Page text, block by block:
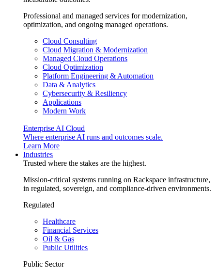
Professional and managed services for modernization,
optimization, and ongoing managed operations.
Cloud Consulting
Cloud Migration & Modernization
Managed Cloud Operations
Cloud Optimization
Platform Engineering & Automation
Data & Analytics
Cybersecurity & Resiliency
Applications
Modern Work
Enterprise AI Cloud
Where enterprise AI runs and outcomes scale.
Learn More
Industries
Trusted where the stakes are the highest.
Mission-critical systems running on Rackspace infrastructure,
in regulated, sovereign, and compliance-driven environments.
Regulated
Healthcare
Financial Services
Oil & Gas
Public Utilities
Public Sector